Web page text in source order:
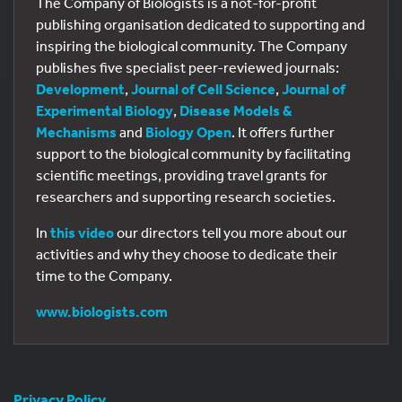
publishing organisation dedicated to supporting and
inspiring the biological community. The Company
publishes five specialist peer-reviewed journals:
Development, Journal of Cell Science, Journal of
Experimental Biology, Disease Models &
Mechanisms and Biology Open. It offers further
support to the biological community by facilitating
scientific meetings, providing travel grants for
researchers and supporting research societies.
In this videoour directors tell you more about our
activities and why they choose to dedicate their
time to the Company.
www.biologists.com